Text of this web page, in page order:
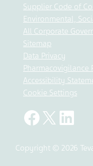
Supplier Code of
Environmental,
All Corporate
Sitemap
Data Privacy
Pharmacovigilance
Accessibility
Cookie Settings
Copyright © 2026